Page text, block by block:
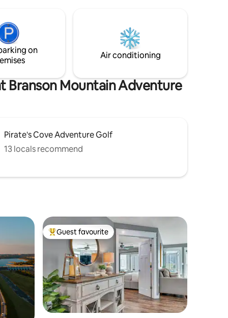
on
Air conditioning
Branson Mountain Adventure
Pirate's Cove Adventure Golf
13 locals recommend
Top guest favourite
Guest favourite